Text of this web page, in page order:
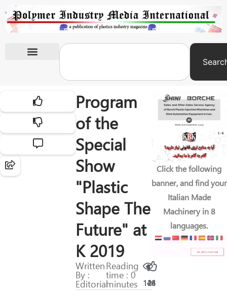
Program
of the
Special
Show
"Plastic
Shape The
Future" at
K 2019
Written
By :
Editorial
Reading
time : 0
minutes 146
24
Click the following
banner, and find your
Italian Made
Machinery in 8
languages.